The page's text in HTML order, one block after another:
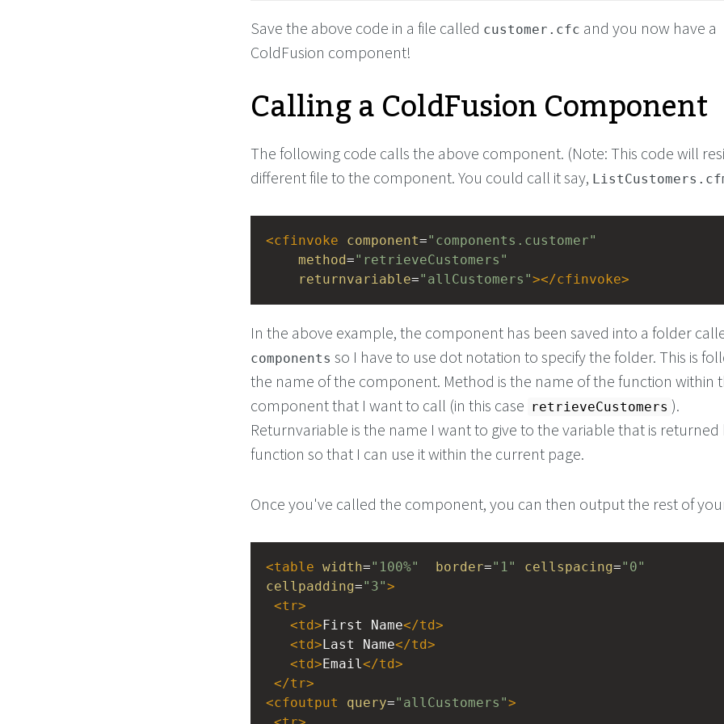
Save the above code in a file called customer.cfc and you now have a
ColdFusion component!
Calling a ColdFusion Component
The following code calls the above component. (Note: This code will
different file to the component. You could call it say,
<cfinvoke component="components.customer"
method="retrieveCustomers"
returnvariable="allCustomers"></cfinvoke>
In the above example, the component has been saved into a folder
components so I have to use dot notation to specify the folder. This is
the name of the component. Method is the name of the function within
component that I want to call (in this case retrieveCustomers ).
Returnvariable is the name I want to give to the variable that is returned
function so that I can use it within the current page.
Once you've called the component, you can then output the rest of
<table width="100%" border="1" cellspacing="0"
cellpadding="3">
<tr>
<td>First Name</td>
<td>Last Name</td>
<td>Email</td>
</tr>
<cfoutput query="allCustomers">